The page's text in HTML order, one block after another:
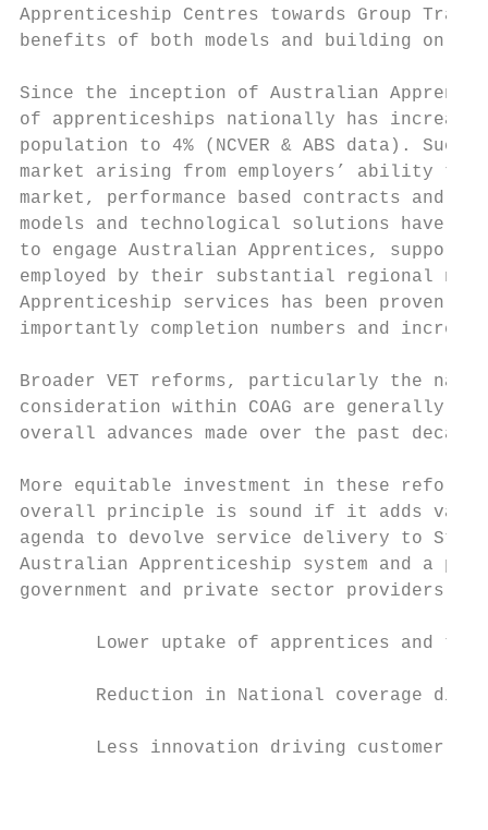
Apprenticeship Centres towards Group
benefits of both models and building on
Since the inception of Australian
of apprenticeships nationally has
population to 4% (NCVER & ABS data).
market arising from employers’ ability to
market, performance based contracts and
models and technological solutions have
to engage Australian Apprentices,
employed by their substantial regional
Apprenticeship services has been proven to
importantly completion numbers and
Broader VET reforms, particularly the
consideration within COAG are generally
overall advances made over the past
More equitable investment in these
overall principle is sound if it adds value
agenda to devolve service delivery to
Australian Apprenticeship system and a
government and private sector providers.
Lower uptake of apprentices and
Reduction in National coverage
Less innovation driving customer